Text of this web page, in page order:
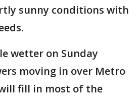
sunny conditions with
wetter on Sunday
moving in over Metro
fill in most of the